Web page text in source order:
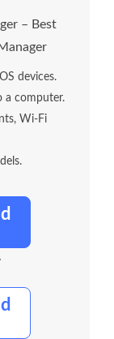
– Best
devices.
a computer.
Wi-Fi